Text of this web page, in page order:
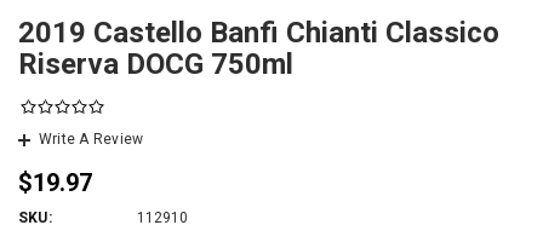
2019 Castello Banfi Chianti Classico
Riserva DOCG 750ml
Write A Review
$19.97
SKU: 112910